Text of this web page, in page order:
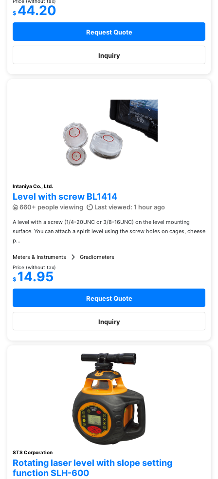
$ 44.20
Request Quote
Inquiry
Intaniya Co., Ltd.
Level with screw BL1414
660+ people viewing Last viewed: 1 hour ago
A level with a screw (1/4-20UNC or 3/8-16UNC) on the level mounting
surface. You can attach a spirit level using the screw holes on cages, cheese
p...
Meters & Instruments Gradiometers
Price (without tax)
$ 14.95
Request Quote
Inquiry
STS Corporation
Rotating laser level with slope setting
function SLH-600